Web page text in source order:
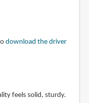
download the driver
feels solid, sturdy.